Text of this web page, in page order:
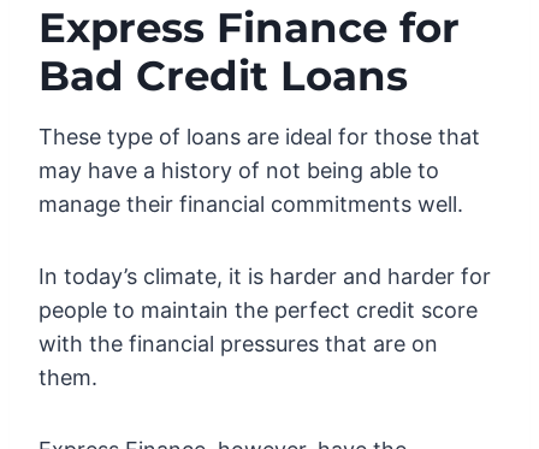
Express Finance for
Bad Credit Loans
These type of loans are ideal for those that
may have a history of not being able to
manage their financial commitments well.
In today’s climate, it is harder and harder for
people to maintain the perfect credit score
with the financial pressures that are on
them.